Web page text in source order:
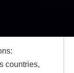
countries,